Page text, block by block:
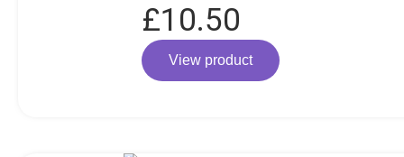
£10.50
View product